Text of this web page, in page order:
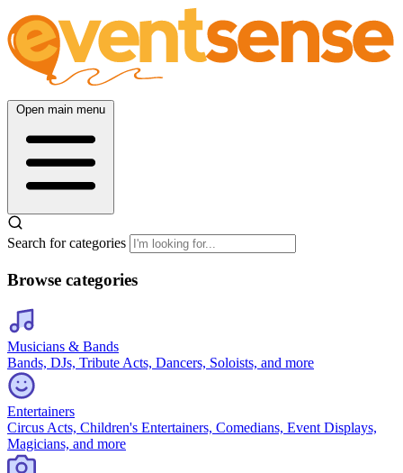
Open main menu
Search for categories
Browse categories
Musicians & Bands
Bands, DJs, Tribute Acts, Dancers, Soloists, and more
Entertainers
Circus Acts, Children's Entertainers, Comedians, Event Displays,
Magicians, and more